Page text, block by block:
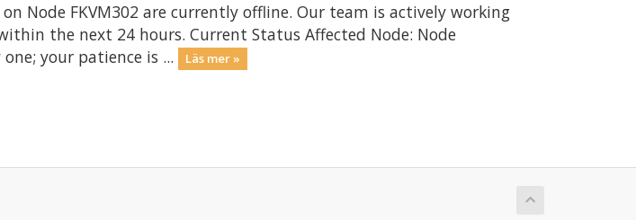
Node FKVM302 are currently offline. Our team is actively working
the next 24 hours. Current Status Affected Node: Node
one; your patience is ...
Läs mer »